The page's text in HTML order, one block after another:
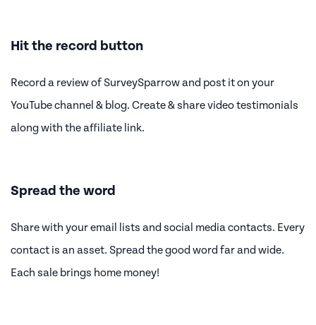
Hit the record button
Record a review of SurveySparrow and post it on your
YouTube channel & blog. Create & share video testimonials
along with the affiliate link.
Spread the word
Share with your email lists and social media contacts. Every
contact is an asset. Spread the good word far and wide.
Each sale brings home money!